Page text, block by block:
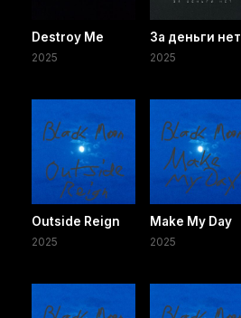
Destroy Me
2025
За деньги нет
2025
Outside Reign
2025
Make My Day
2025